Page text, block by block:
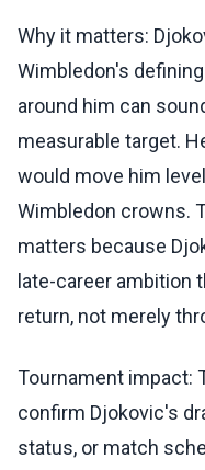
Why it matters:
Wimbledon's
around him can
measurable target.
would move him
Wimbledon crowns.
matters because
late-career ambition
return, not merely
Tournament impact:
confirm Djokovic's
status, or match